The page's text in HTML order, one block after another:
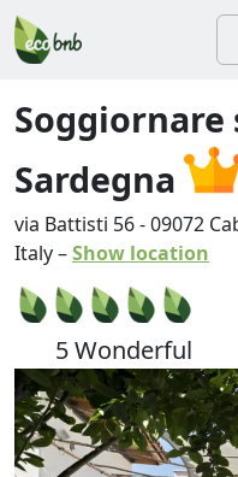
Sardegna
via Battisti 56-09072
Italy–Show location
5 Wonderful